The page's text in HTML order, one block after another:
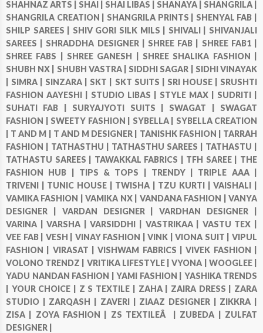
SHAHNAZ ARTS | SHAI | SHAI LIBAS | SHANAYA | SHANGRILA |
SHANGRILA CREATION | SHANGRILA PRINTS | SHENYAL FAB |
SHILP SAREES | SHIV GORI SILK MILS | SHIVALI | SHIVANJALI
SAREES | SHRADDHA DESIGNER | SHREE FAB | SHREE FAB1 |
SHREE FABS | SHREE GANESH | SHREE SHALIKA FASHION |
SHUBH NX | SHUBH VASTRA | SIDDHI SAGAR | SIDHI VINAYAK
SIMRA | SINZARA | SKT | SKT SUITS | SRI HOUSE | SRUSHTI
FASHION AAYESHI | STUDIO LIBAS | STYLE MAX | SUDRITI |
SUHATI FAB | SURYAJYOTI SUITS | SWAGAT | SWAGAT
FASHION | SWEETY FASHION | SYBELLA | SYBELLA CREATION
T AND M | T AND M DESIGNER | TANISHK FASHION | TARRAH
FASHION | TATHASTHU | TATHASTHU SAREES | TATHASTU |
TATHASTU SAREES | TAWAKKAL FABRICS | TFH SAREE | THE
FASHION HUB | TIPS & TOPS | TRENDY | TRIPLE AAA |
TRIVENI | TUNIC HOUSE | TWISHA | TZU KURTI |VAISHALI |
VAMIKA FASHION |VAMIKA NX | VANDANA FASHION |VANYA
DESIGNER | VARDAN DESIGNER |VARDHAN DESIGNER |
VARINA |VARSHA |VARSIDDHI | VASTRIKAA | VASTU TEX |
VEE FAB | VESH | VINAY FASHION |VINK |VIONA SUIT |VIPUL
FASHION | VIRASAT |VISHWAM FABRICS |VIVEK FASHION |
VOLONO TRENDZ | VRITIKA LIFESTYLE |VYONA | WOOGLEE |
YADU NANDAN FASHION | YAMI FASHION | YASHIKA TRENDS
YOUR CHOICE | Z S TEXTILE | ZAHA | ZAIRA DRESS | ZARA
STUDIO | ZARQASH | ZAVERI | ZIAAZ DESIGNER | ZIKKRA |
ZISA | ZOYA FASHION | ZS TEXTILEÂ | ZUBEDA | ZULFAT
DESIGNER |